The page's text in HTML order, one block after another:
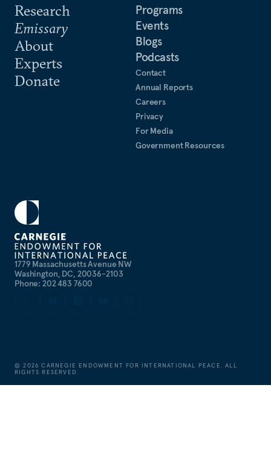
1779 Massachusetts Avenue NW
Washington, DC, 20036-2103
Phone: 202 483 7600
Research
Emissary
About
Experts
Donate
Programs
Events
Blogs
Podcasts
Contact
Annual Reports
Careers
Privacy
For Media
Government Resources
©2026 CARNEGIE ENDOWMENT FOR INTERNATIONAL PEACE. ALL
RIGHTS RESERVED.